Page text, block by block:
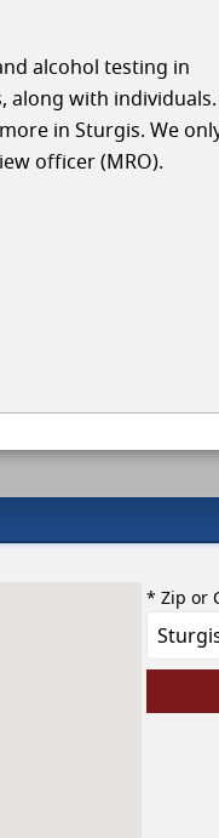
alcohol testing in
along with individuals.
in Sturgis. We
officer (MRO).
* Zip or